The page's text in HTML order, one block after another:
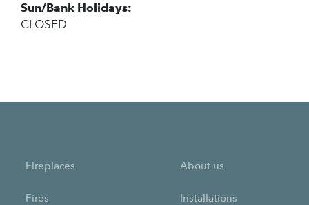
Sun/Bank Holidays:
CLOSED
Fireplaces
Fires
About us
Installations